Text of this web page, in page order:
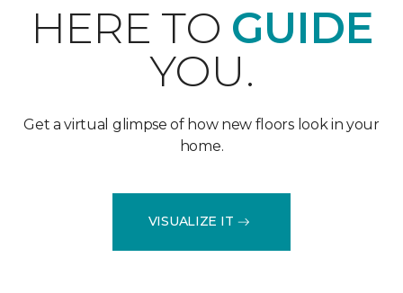
HERE TO GUIDE
YOU.
Get a virtual glimpse of how new floors look in your
home.
VISUALIZE IT